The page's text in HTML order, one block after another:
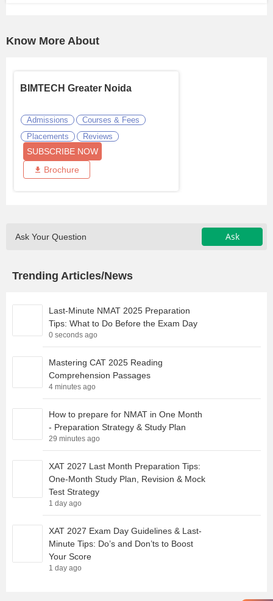
Know More About
BIMTECH Greater Noida
Admissions
Courses & Fees
Placements
Reviews
SUBSCRIBE NOW
Brochure
Ask Your Question Ask
Trending Articles/News
Last-Minute NMAT 2025 Preparation
Tips: What to Do Before the Exam Day
0 seconds ago
Mastering CAT 2025 Reading
Comprehension Passages
4 minutes ago
How to prepare for NMAT in One Month
- Preparation Strategy & Study Plan
29 minutes ago
XAT 2027 Last Month Preparation Tips:
One-Month Study Plan, Revision & Mock
Test Strategy
1 day ago
XAT 2027 Exam Day Guidelines & Last-
Minute Tips: Do’s and Don’ts to Boost
Your Score
1 day ago